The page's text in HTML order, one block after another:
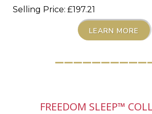
Selling Price: £197.21
LEARN MORE
FREEDOM SLEEP™